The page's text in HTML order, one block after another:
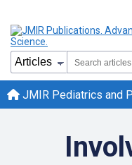
JMIR Pediatrics and